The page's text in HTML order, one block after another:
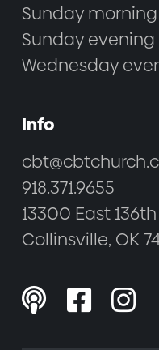
Sunday morning
Sunday
Wednesday
Info
918.371.9655
13300 East 136th
Collinsville, OK
  